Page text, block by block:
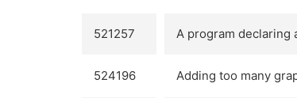
521257 A program declaring
524196 Adding too many